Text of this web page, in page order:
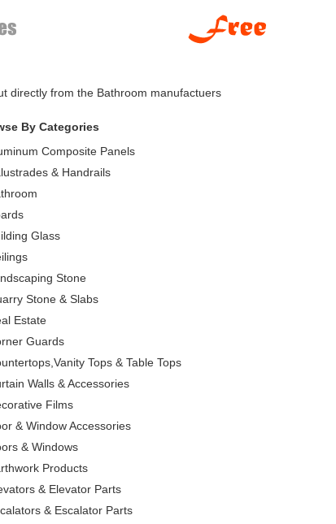
directly from the Bathroom manufactuers
By Categories
Composite Panels
& Handrails
Glass
Stone
Stone & Slabs
Estate
Guards
Tops & Table Tops
Walls & Accessories
Films
& Window Accessories
& Windows
Products
& Elevator Parts
& Escalator Parts